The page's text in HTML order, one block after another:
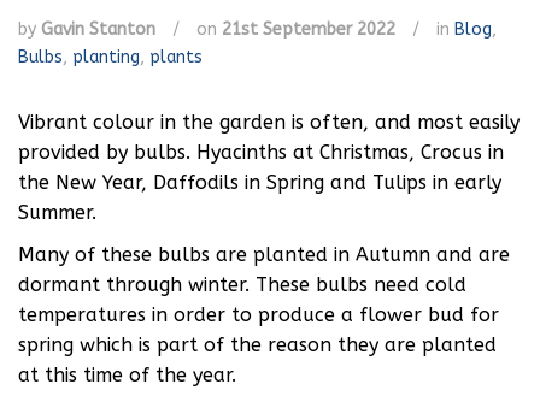
by Gavin Stanton / on 21st September 2022 / in Blog,
Bulbs, planting, plants
Vibrant colour in the garden is often, and most easily
provided by bulbs. Hyacinths at Christmas, Crocus in
the New Year, Daffodils in Spring and Tulips in early
Summer.
Many of these bulbs are planted in Autumn and are
dormant through winter. These bulbs need cold
temperatures in order to produce a flower bud for
spring which is part of the reason they are planted
at this time of the year.